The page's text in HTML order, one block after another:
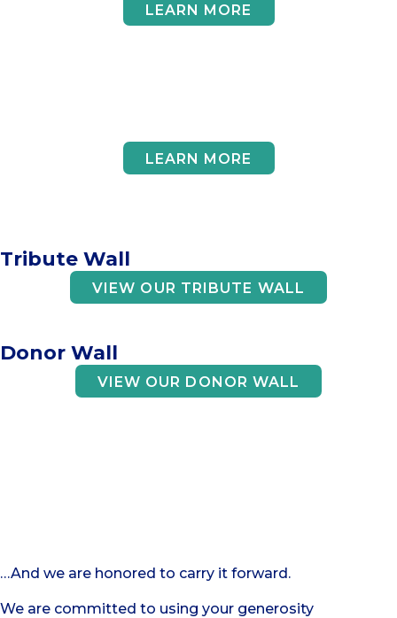
LEARN MORE
LEARN MORE
Tribute Wall
VIEW OUR TRIBUTE WALL
Donor Wall
VIEW OUR DONOR WALL
…And we are honored to carry it forward.
We are committed to using your generosity